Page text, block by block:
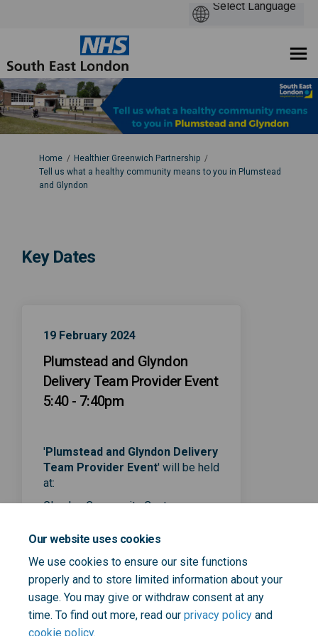
Our website uses cookies
We use cookies to ensure our site functions
properly and to store limited information about your
usage. You may give or withdraw consent at any
time. To find out more, read our privacy policy and
cookie policy.
You are here:
Home
Healthier Greenwich Partnership
Tell us what a healthy community means to you in Plumstead
and Glyndon
Key Dates
19 February 2024
Plumstead and Glyndon
Delivery Team Provider Event
5:40 - 7:40pm
'Plumstead and Glyndon Delivery
Team Provider Event' will be held
at:
Glyndon Community Centre(External link)
,